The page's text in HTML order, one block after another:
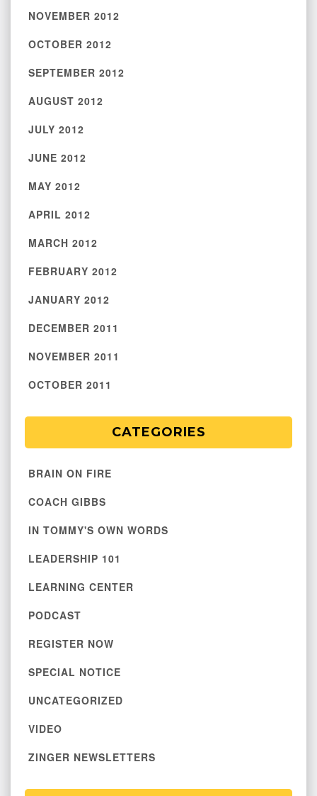
NOVEMBER 2012
OCTOBER 2012
SEPTEMBER 2012
AUGUST 2012
JULY 2012
JUNE 2012
MAY 2012
APRIL 2012
MARCH 2012
FEBRUARY 2012
JANUARY 2012
DECEMBER 2011
NOVEMBER 2011
OCTOBER 2011
CATEGORIES
BRAIN ON FIRE
COACH GIBBS
IN TOMMY'S OWN WORDS
LEADERSHIP 101
LEARNING CENTER
PODCAST
REGISTER NOW
SPECIAL NOTICE
UNCATEGORIZED
VIDEO
ZINGER NEWSLETTERS